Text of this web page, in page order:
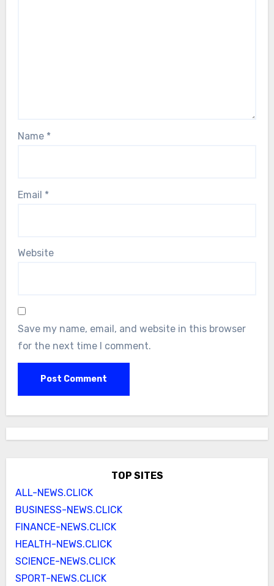
Name *
Email *
Website
Save my name, email, and website in this browser
for the next time I comment.
TOP SITES
ALL-NEWS.CLICK
BUSINESS-NEWS.CLICK
FINANCE-NEWS.CLICK
HEALTH-NEWS.CLICK
SCIENCE-NEWS.CLICK
SPORT-NEWS.CLICK